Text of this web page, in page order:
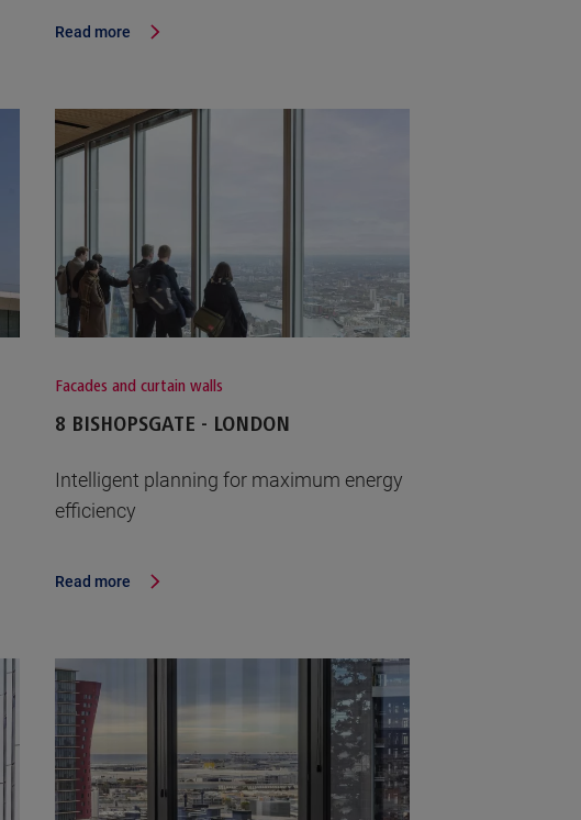
Read more
Facades and curtain walls
8 BISHOPSGATE - LONDON
Intelligent planning for maximum energy
efficiency
Read more